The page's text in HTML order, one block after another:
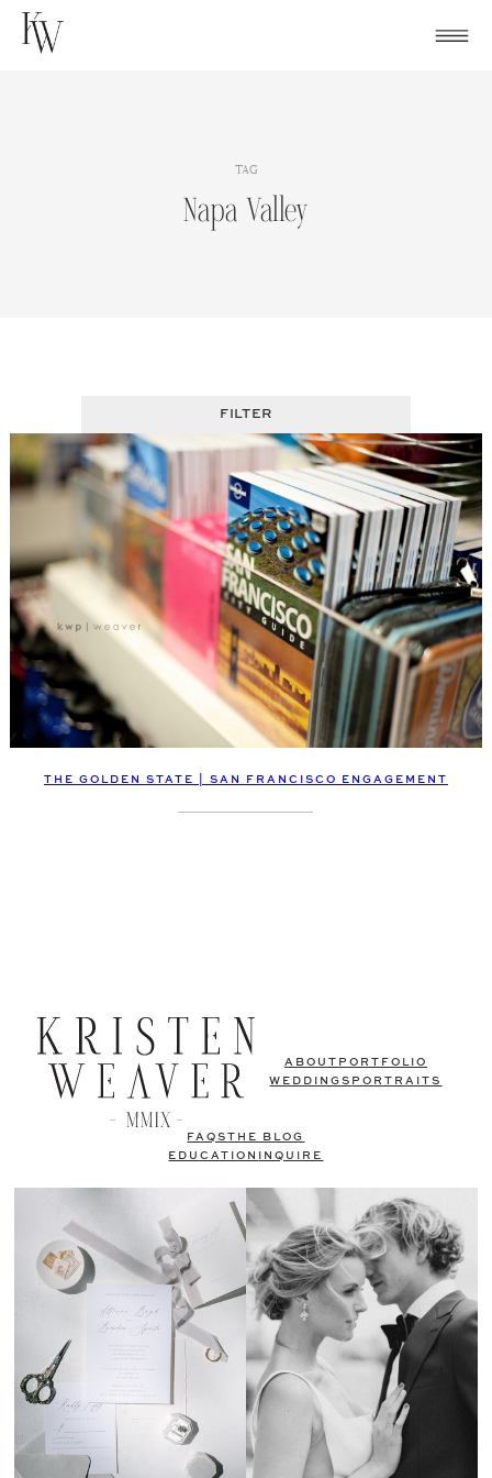
Skip
TAG
Napa Valley
FILTER
THE GOLDEN STATE | SAN FRANCISCO ENGAGEMENT
ABOUT PORTFOLIO
WEDDINGS PORTRAITS
FAQSTHE BLOG
EDUCATION
INQUIRE